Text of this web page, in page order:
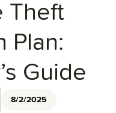
Theft
Plan:
Guide
8/2/2025